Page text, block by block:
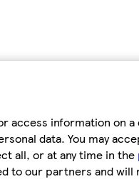
access information on a
data. You may
all, or at any time in the
to our partners and will